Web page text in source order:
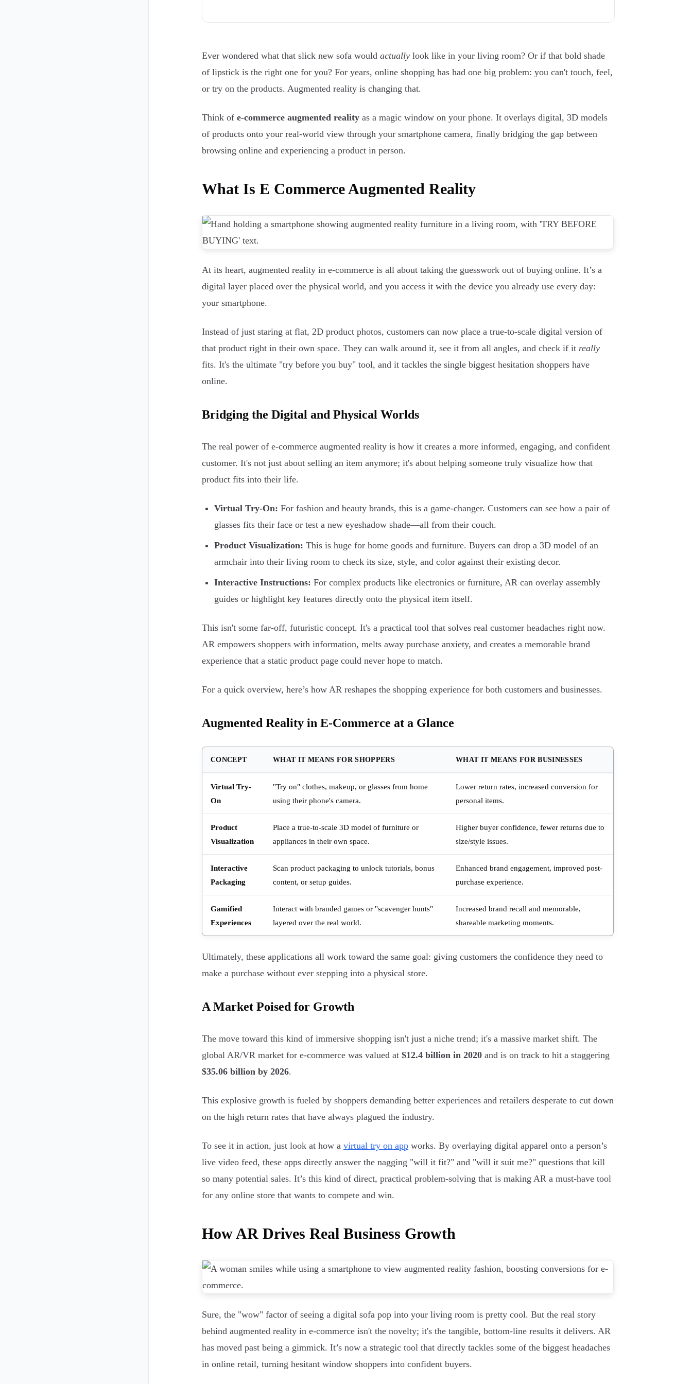
Ever wondered what that slick new sofa would actually look like in your living room? Or if that bold shade
of lipstick is the right one for you? For years, online shopping has had one big problem: you can't touch, feel,
or try on the products. Augmented reality is changing that.
Think of e-commerce augmented reality as a magic window on your phone. It overlays digital, 3D models
of products onto your real-world view through your smartphone camera, finally bridging the gap between
browsing online and experiencing a product in person.
What Is E Commerce Augmented Reality
At its heart, augmented reality in e-commerce is all about taking the guesswork out of buying online. It’s a
digital layer placed over the physical world, and you access it with the device you already use every day:
your smartphone.
Instead of just staring at flat, 2D product photos, customers can now place a true-to-scale digital version of
that product right in their own space. They can walk around it, see it from all angles, and check if it really
fits. It's the ultimate "try before you buy" tool, and it tackles the single biggest hesitation shoppers have
online.
Bridging the Digital and Physical Worlds
The real power of e-commerce augmented reality is how it creates a more informed, engaging, and confident
customer. It's not just about selling an item anymore; it's about helping someone truly visualize how that
product fits into their life.
Virtual Try-On: For fashion and beauty brands, this is a game-changer. Customers can see how a pair of
glasses fits their face or test a new eyeshadow shade—all from their couch.
Product Visualization: This is huge for home goods and furniture. Buyers can drop a 3D model of an
armchair into their living room to check its size, style, and color against their existing decor.
Interactive Instructions: For complex products like electronics or furniture, AR can overlay assembly
guides or highlight key features directly onto the physical item itself.
This isn't some far-off, futuristic concept. It's a practical tool that solves real customer headaches right now.
AR empowers shoppers with information, melts away purchase anxiety, and creates a memorable brand
experience that a static product page could never hope to match.
For a quick overview, here’s how AR reshapes the shopping experience for both customers and businesses.
Augmented Reality in E-Commerce at a Glance
CONCEPT WHAT IT MEANS FOR SHOPPERS WHAT IT MEANS FOR BUSINESSES
Virtual Try-
On
"Try on" clothes, makeup, or glasses from home
using their phone's camera.
Lower return rates, increased conversion for
personal items.
Product
Visualization
Place a true-to-scale 3D model of furniture or
appliances in their own space.
Higher buyer confidence, fewer returns due to
size/style issues.
Interactive
Packaging
Scan product packaging to unlock tutorials, bonus
content, or setup guides.
Enhanced brand engagement, improved post-
purchase experience.
Gamified
Experiences
Interact with branded games or "scavenger hunts"
layered over the real world.
Increased brand recall and memorable,
shareable marketing moments.
Ultimately, these applications all work toward the same goal: giving customers the confidence they need to
make a purchase without ever stepping into a physical store.
A Market Poised for Growth
The move toward this kind of immersive shopping isn't just a niche trend; it's a massive market shift. The
global AR/VR market for e-commerce was valued at $12.4 billion in 2020 and is on track to hit a staggering
$35.06 billion by 2026.
This explosive growth is fueled by shoppers demanding better experiences and retailers desperate to cut down
on the high return rates that have always plagued the industry.
To see it in action, just look at how a virtual try on app works. By overlaying digital apparel onto a person’s
live video feed, these apps directly answer the nagging "will it fit?" and "will it suit me?" questions that kill
so many potential sales. It’s this kind of direct, practical problem-solving that is making AR a must-have tool
for any online store that wants to compete and win.
How AR Drives Real Business Growth
Sure, the "wow" factor of seeing a digital sofa pop into your living room is pretty cool. But the real story
behind augmented reality in e-commerce isn't the novelty; it's the tangible, bottom-line results it delivers. AR
has moved past being a gimmick. It’s now a strategic tool that directly tackles some of the biggest headaches
in online retail, turning hesitant window shoppers into confident buyers.